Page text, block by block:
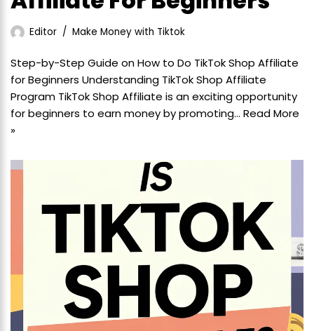
Editor Make Money with Tiktok
Step-by-Step Guide on How to Do TikTok Shop Affiliate
for Beginners Understanding TikTok Shop Affiliate
Program TikTok Shop Affiliate is an exciting opportunity
for beginners to earn money by promoting… Read More
»